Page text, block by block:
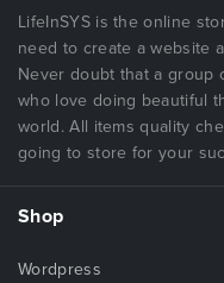
LifeInSYS is the online
need to create a website
Never doubt that a group
who love doing beautiful
world. All items quality
going to store for your
Shop
Wordpress